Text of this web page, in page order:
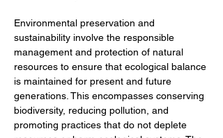
Environmental preservation and
sustainability involve the responsible
management and protection of natural
resources to ensure that ecological balance
is maintained for present and future
generations. This encompasses conserving
biodiversity, reducing pollution, and
promoting practices that do not deplete